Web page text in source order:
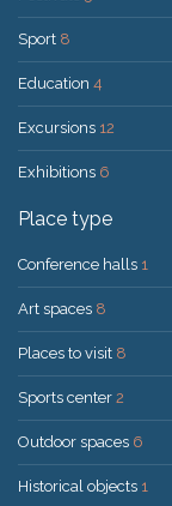
Sport 8
Education 4
Excursions 12
Exhibitions 6
Place type
Conference halls 1
Art spaces 8
Places to visit 8
Sports center 2
Outdoor spaces 6
Historical objects 1